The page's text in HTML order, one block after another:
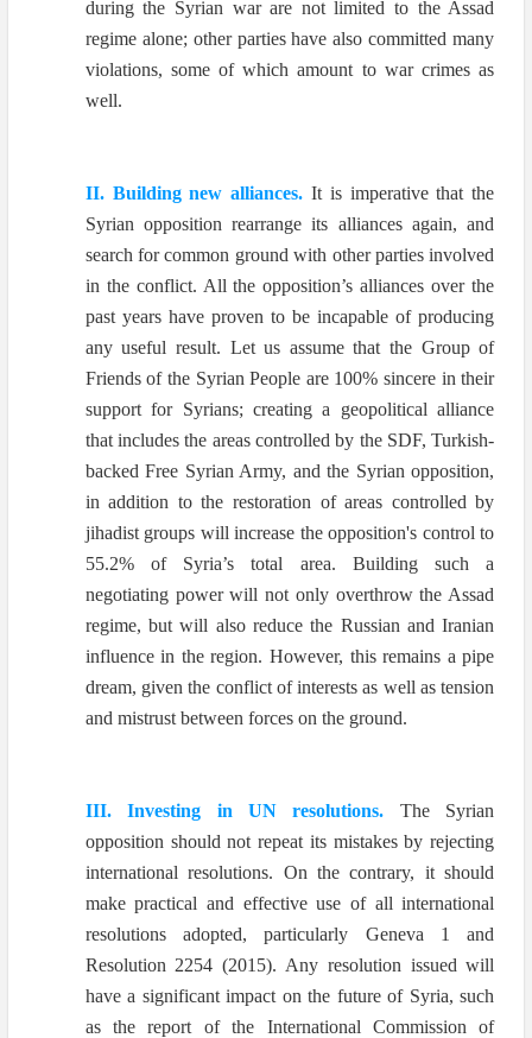
during the Syrian war are not limited to the Assad
regime alone; other parties have also committed many
violations, someof which amount to war crimes as
well.
II. Building new alliances. It is imperative that the
Syrian opposition rearrange its alliances again, and
search for common ground with other parties involved
in the conflict. All the opposition’s alliances over the
past years have proven to be incapable of producing
any useful result. Let us assume that the Group of
Friends of the Syrian People are 100% sincere in their
support for Syrians; creating a geopolitical alliance
that includes the areas controlled by the SDF, Turkish-
backed Free Syrian Army, and the Syrian opposition,
in addition to the restoration of areas controlled by
jihadist groups will increase the opposition's control to
55.2% of Syria’s total area. Building such a
negotiating power will not only overthrow the Assad
regime, but will also reduce the Russian and Iranian
influence in the region. However, this remains a pipe
dream, given the conflict of interests as well as tension
and mistrust between forces on the ground.
III. Investing in UN resolutions. The Syrian
opposition should not repeat its mistakes by rejecting
international resolutions. On the contrary, it should
make practical and effective use of all international
resolutions adopted, particularly Geneva 1 and
Resolution 2254 (2015). Any resolution issued will
have a significant impact on the future of Syria, such
as the report of the International Commission of